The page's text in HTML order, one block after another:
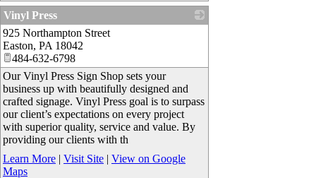
Vinyl Press
925 Northampton Street
Easton, PA 18042
484-632-6798
Our Vinyl Press Sign Shop sets your
business up with beautifully designed and
crafted signage. Vinyl Press goal is to surpass
our client’s expectations on every project
with superior quality, service and value. By
providing our clients with th
Learn More | Visit Site | View on Google
Maps